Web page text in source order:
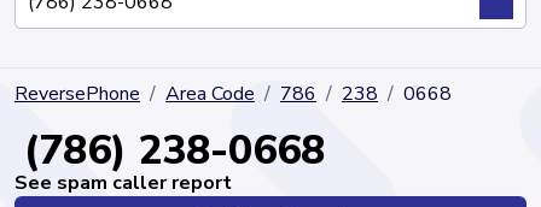
Directory
ReversePhone Area Code 786 238 0668
(786) 238-0668
See spam caller report